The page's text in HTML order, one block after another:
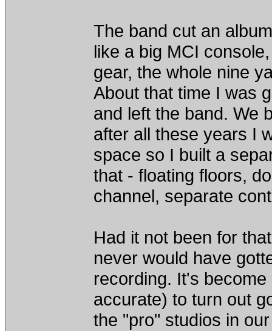
The band cut an
like a big MCI
gear, the whole nine
About that time I was
and left the band. We
after all these years I
space so I built a
that - floating floors,
channel, separate
Had it not been for
never would have
recording. It's
accurate) to turn out
the "pro" studios in